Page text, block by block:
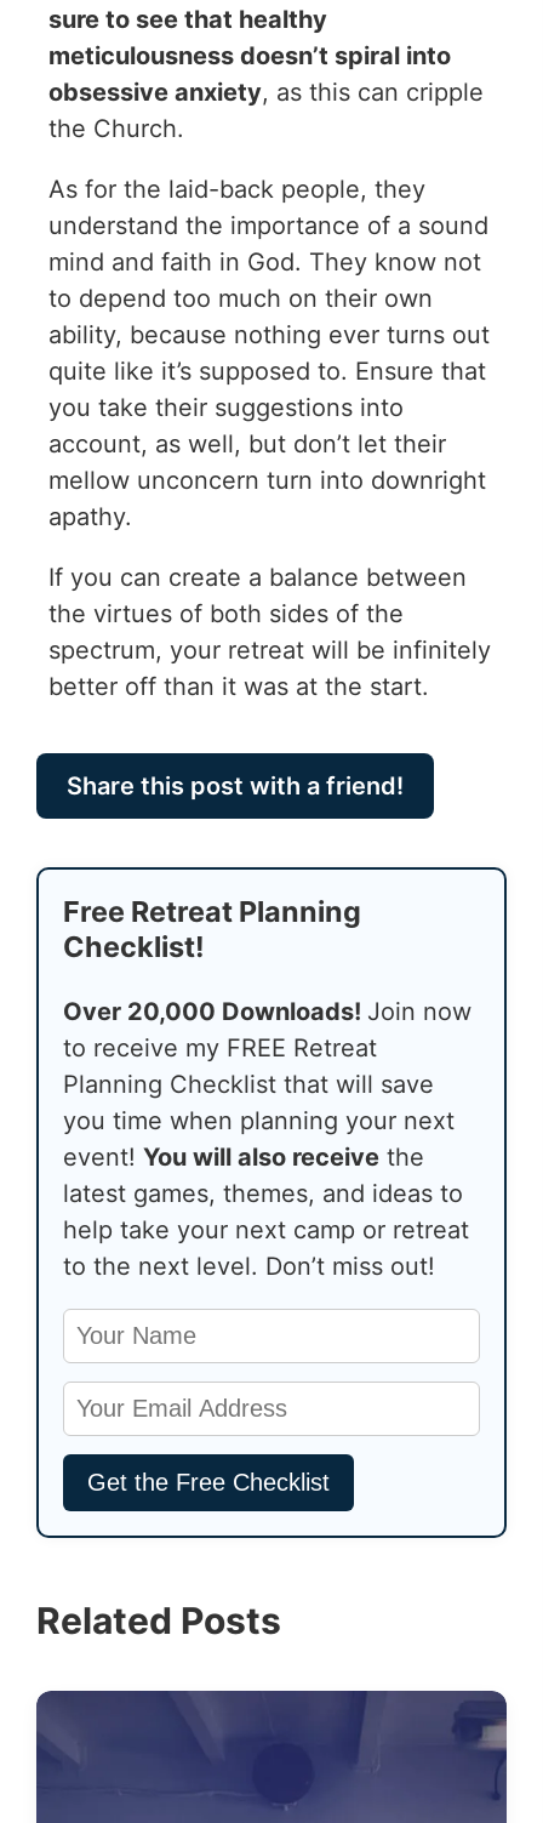
sure to see that healthy
meticulousness doesn’t spiral into
obsessive anxiety, as this can cripple
the Church.
As for the laid-back people, they
understand the importance of a sound
mind and faith in God. They know not
to depend too much on their own
ability, because nothing ever turns out
quite like it’s supposed to. Ensure that
you take their suggestions into
account, as well, but don’t let their
mellow unconcern turn into downright
apathy.
If you can create a balance between
the virtues of both sides of the
spectrum, your retreat will be infinitely
better off than it was at the start.
Share this post with a friend!
Free Retreat Planning
Checklist!
Over 20,000 Downloads! Join now
to receive my FREE Retreat
Planning Checklist that will save
you time when planning your next
event! You will also receive the
latest games, themes, and ideas to
help take your next camp or retreat
to the next level. Don’t miss out!
Related Posts